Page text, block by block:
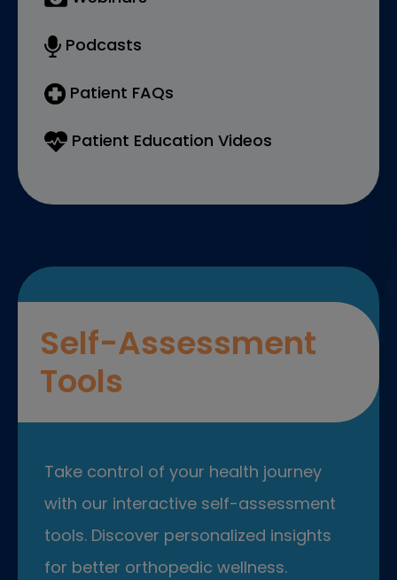
Podcasts
Patient FAQs
Patient Education Videos
Self-Assessment
Tools
Take control of your health journey
with our interactive self-assessment
tools. Discover personalized insights
for better orthopedic wellness.